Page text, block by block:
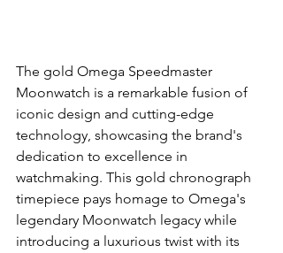
The gold Omega Speedmaster
Moonwatch is a remarkable fusion of
iconic design and cutting-edge
technology, showcasing the brand's
dedication to excellence in
watchmaking. This gold chronograph
timepiece pays homage to Omega's
legendary Moonwatch legacy while
introducing a luxurious twist with its